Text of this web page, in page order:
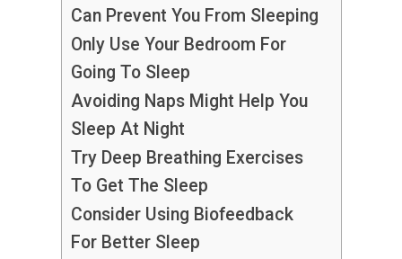
Can Prevent You From Sleeping
Only Use Your Bedroom For
Going To Sleep
Avoiding Naps Might Help You
Sleep At Night
Try Deep Breathing Exercises
To Get The Sleep
Consider Using Biofeedback
For Better Sleep